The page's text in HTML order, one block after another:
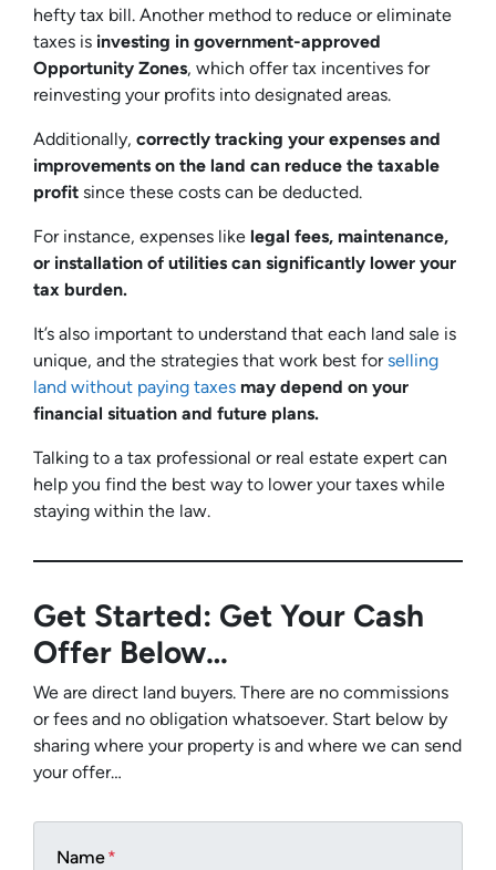
hefty tax bill. Another method to reduce or eliminate
taxes is investing in government-approved
Opportunity Zones, which offer tax incentives for
reinvesting your profits into designated areas.
Additionally, correctly tracking your expenses and
improvements on the land can reduce the taxable
profit since these costs can be deducted.
For instance, expenses like legal fees, maintenance,
or installation of utilities can significantly lower your
tax burden.
It’s also important to understand that each land sale is
unique, and the strategies that work best forselling
land without paying taxes may depend on your
financial situation and future plans.
Talking to a tax professional or real estate expert can
help you find the best way to lower your taxes while
staying within the law.
Get Started: Get Your Cash
Offer Below…
We are direct land buyers. There are no commissions
or fees and no obligation whatsoever. Start below by
sharing where your property is and where we can send
your offer…
Name*